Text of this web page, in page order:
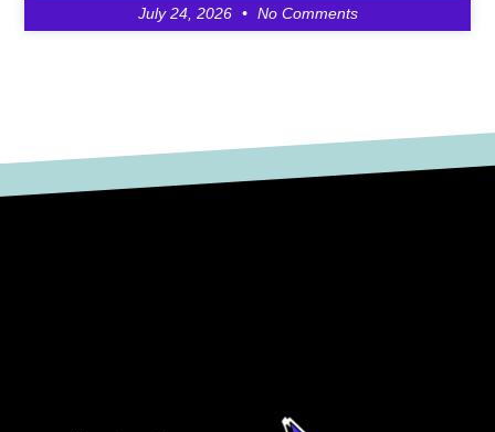
July 24, 2026 No Comments